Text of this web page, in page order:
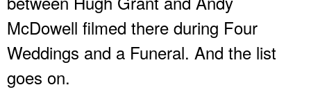
McDowell filmed there during Four
Weddings and a Funeral. And the list
goes on.